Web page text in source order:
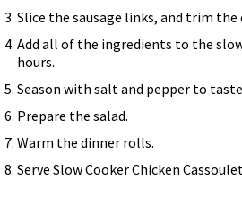
Slice the sausage links, and trim
Add all of the ingredients to the
hours.
Season with salt and pepper to
Prepare the salad.
Warm the dinner rolls.
Serve Slow Cooker Chicken